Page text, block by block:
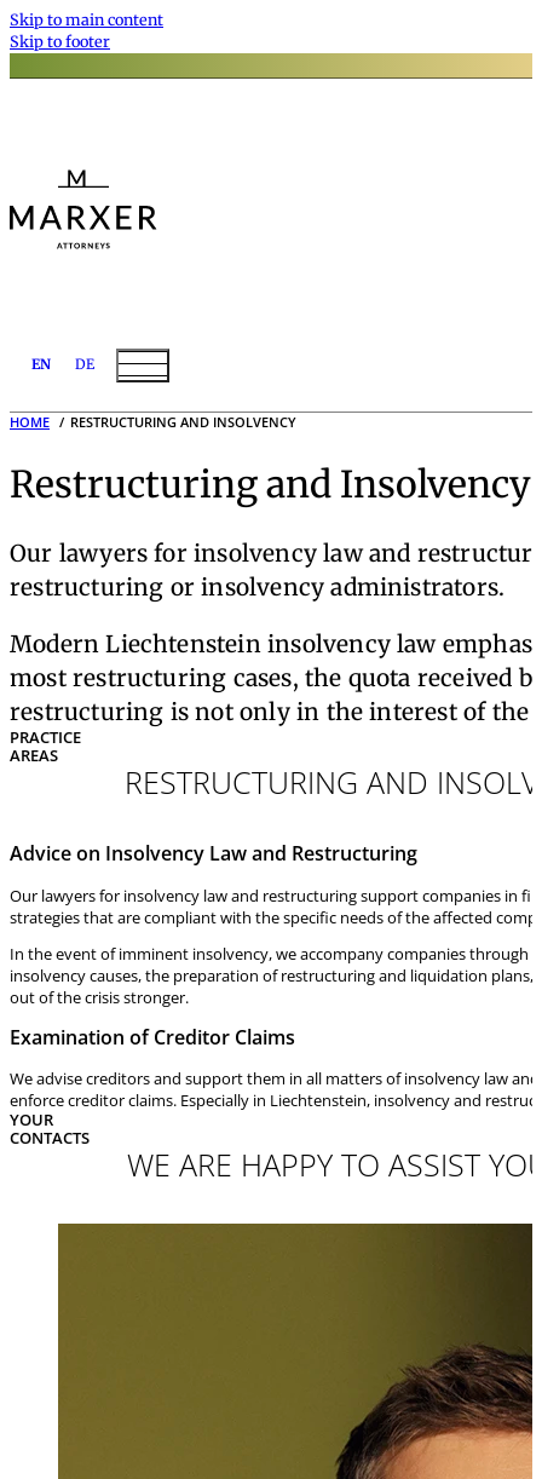
Skip to main content
Skip to footer
EN DE
HOME RESTRUCTURING AND INSOLVENCY
Restructuring and Insolvency
Our lawyers for insolvency law and
restructuring or insolvency administrators.
Modern Liechtenstein insolvency law
most restructuring cases, the quota received
restructuring is not only in the interest of the
RESTRUCTURING AND
PRACTICE
AREAS
Advice on Insolvency Law and Restructuring
Our lawyers for insolvency law and restructuring support companies in
strategies that are compliant with the specific needs of the affected
In the event of imminent insolvency, we accompany companies through
insolvency causes, the preparation of restructuring and liquidation
out of the crisis stronger.
Examination of Creditor Claims
We advise creditors and support them in all matters of insolvency law
enforce creditor claims. Especially in Liechtenstein, insolvency and
WE ARE HAPPY TO ASSIST
YOUR
CONTACTS